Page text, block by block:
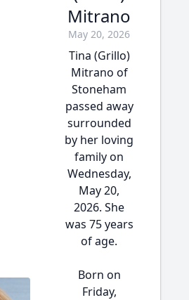
Mitrano
May 20, 2026
Tina (Grillo)
Mitrano of
Stoneham
passed away
surrounded
by her loving
family on
Wednesday,
May 20,
2026. She
was 75 years
of age.
Born on
Friday,